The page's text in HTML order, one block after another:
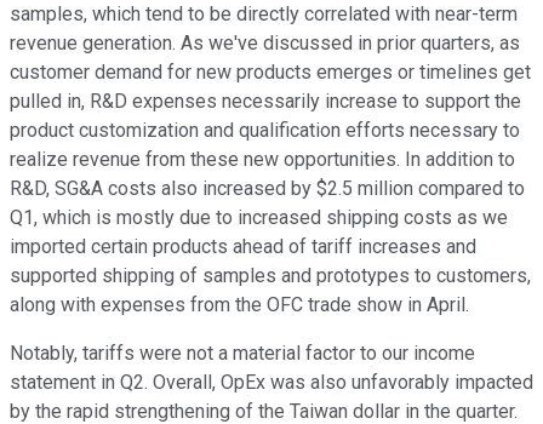
samples, which tend to be directly correlated with near-term
revenue generation. As we've discussed in prior quarters, as
customer demand for new products emerges or timelines get
pulled in, R&D expenses necessarily increase to support the
product customization and qualification efforts necessary to
realize revenue from these new opportunities. In addition to
R&D, SG&A costs also increased by $2.5 million compared to
Q1, which is mostly due to increased shipping costs as we
imported certain products ahead of tariff increases and
supported shipping of samples and prototypes to customers,
along with expenses from the OFC trade show in April.
Notably, tariffs were not a material factor to our income
statement in Q2. Overall, OpEx was also unfavorably impacted
by the rapid strengthening of the Taiwan dollar in the quarter.